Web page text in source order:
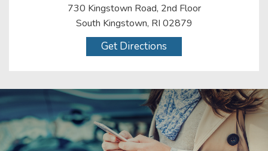
730 Kingstown Road, 2nd Floor
South Kingstown, RI 02879
Get Directions